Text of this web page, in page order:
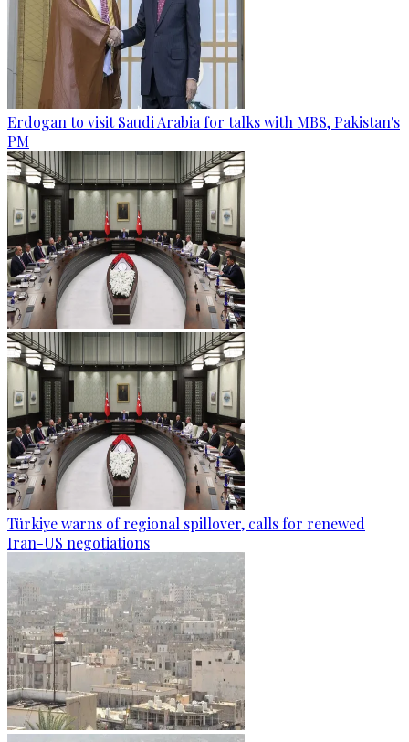
Erdogan to visit Saudi Arabia for talks with MBS, Pakistan's
PM
Türkiye warns of regional spillover, calls for renewed
Iran-US negotiations